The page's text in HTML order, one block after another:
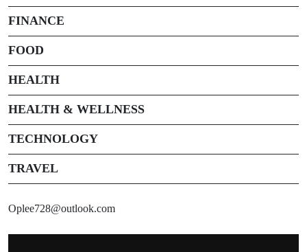
FINANCE
FOOD
HEALTH
HEALTH & WELLNESS
TECHNOLOGY
TRAVEL
Oplee728@outlook.com